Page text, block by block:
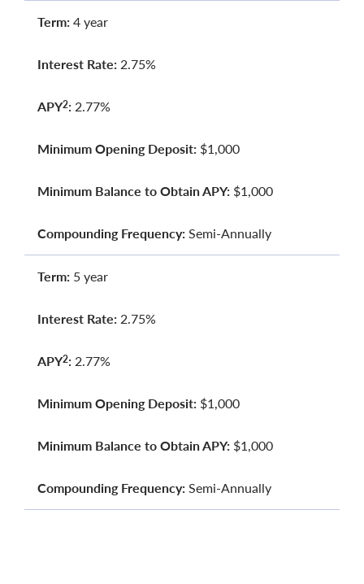
Term: 4 year
Interest Rate: 2.75%
APY2: 2.77%
Minimum Opening Deposit: $1,000
Minimum Balance to Obtain APY: $1,000
Compounding Frequency: Semi-Annually
Term: 5 year
Interest Rate: 2.75%
APY2: 2.77%
Minimum Opening Deposit: $1,000
Minimum Balance to Obtain APY: $1,000
Compounding Frequency: Semi-Annually